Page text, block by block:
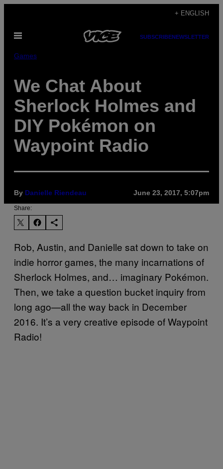
content
+ ENGLISH
Open
SUBSCRIBENEWSLETTER
Games
We Chat About
Sherlock Holmes and
DIY Pokémon on
Waypoint Radio
By Danielle Riendeau June 23, 2017, 5:07pm
Share:
Rob, Austin, and Danielle sat down to take on
indie horror games, the many incarnations of
Sherlock Holmes, and… imaginary Pokémon.
Then, we take a question bucket inquiry from
long ago—all the way back in December
2016. It’s a very creative episode of Waypoint
Radio!